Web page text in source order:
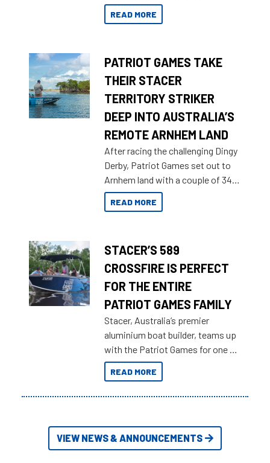
market with its latest campaign
honoring a golden history of the
READ MORE
PATRIOT GAMES TAKE
THEIR STACER
TERRITORY STRIKER
DEEP INTO AUSTRALIA’S
REMOTE ARNHEM LAND
After racing the challenging Dingy
Derby, Patriot Games set out to
Arnhem land with a couple of 349
Territory Strikers for an overland
tinnie tour.
READ MORE
STACER’S 589
CROSSFIRE IS PERFECT
FOR THE ENTIRE
PATRIOT GAMES FAMILY
Stacer, Australia’s premier
aluminium boat builder, teams up
with the Patriot Games for one of
the most extreme Outback
Adventures yet.
READ MORE
VIEW NEWS & ANNOUNCEMENTS